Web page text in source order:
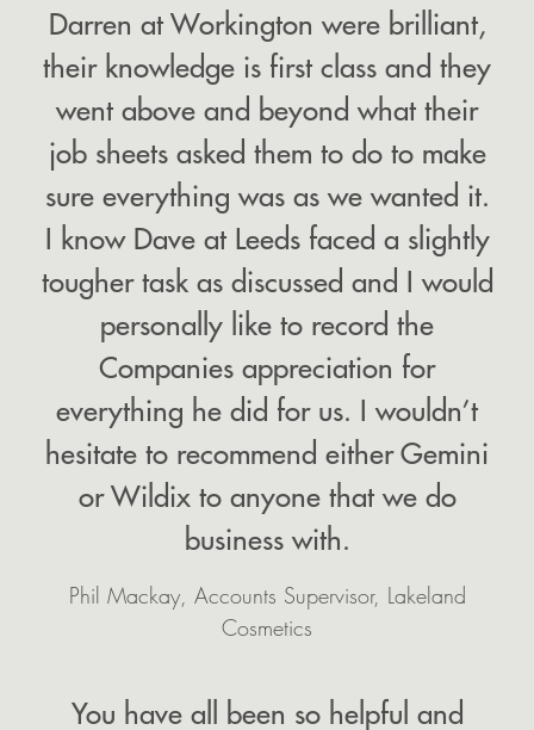
Darren at Workington were brilliant,
their knowledge is first class and they
went above and beyond what their
job sheets asked them to do to make
sure everything was as we wanted it.
I know Dave at Leeds faced a slightly
tougher task as discussed and I would
personally like to record the
Companies appreciation for
everything he did for us. I wouldn’t
hesitate to recommend either Gemini
or Wildix to anyone that we do
business with.
Phil Mackay, Accounts Supervisor, Lakeland
Cosmetics
You have all been so helpful and